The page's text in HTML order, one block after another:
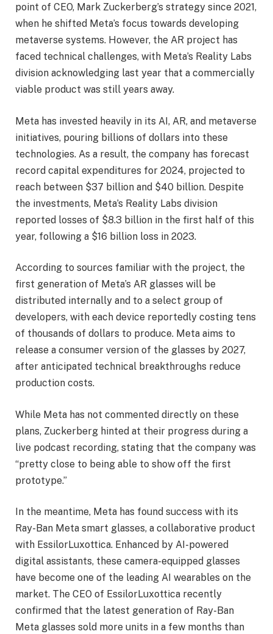
point of CEO, Mark Zuckerberg’s strategy since 2021,
when he shifted Meta’s focus towards developing
metaverse systems. However, the AR project has
faced technical challenges, with Meta’s Reality Labs
division acknowledging last year that a commercially
viable product was still years away.
Meta has invested heavily in its AI, AR, and metaverse
initiatives, pouring billions of dollars into these
technologies. As a result, the company has forecast
record capital expenditures for 2024, projected to
reach between $37 billion and $40 billion. Despite
the investments, Meta’s Reality Labs division
reported losses of $8.3 billion in the first half of this
year, following a $16 billion loss in 2023.
According to sources familiar with the project, the
first generation of Meta’s AR glasses will be
distributed internally and to a select group of
developers, with each device reportedly costing tens
of thousands of dollars to produce. Meta aims to
release a consumer version of the glasses by 2027,
after anticipated technical breakthroughs reduce
production costs.
While Meta has not commented directly on these
plans, Zuckerberg hinted at their progress during a
live podcast recording, stating that the company was
“pretty close to being able to show off the first
prototype.”
In the meantime, Meta has found success with its
Ray-Ban Meta smart glasses, a collaborative product
with EssilorLuxottica. Enhanced by AI-powered
digital assistants, these camera-equipped glasses
have become one of the leading AI wearables on the
market. The CEO of EssilorLuxottica recently
confirmed that the latest generation of Ray-Ban
Meta glasses sold more units in a few months than